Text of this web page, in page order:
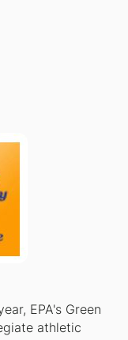
EPA's Green
athletic